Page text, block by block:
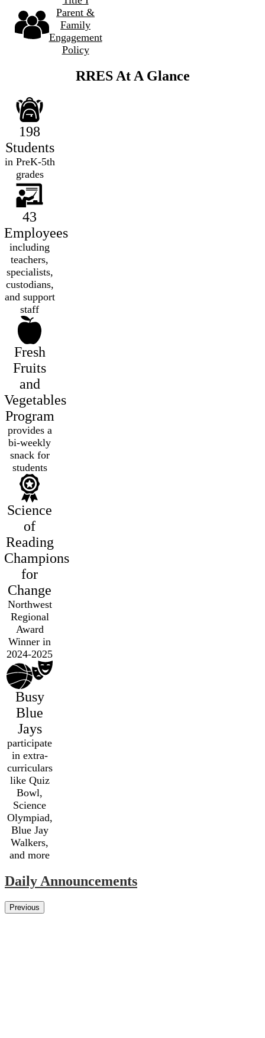
Parent &
Family
Engagement
Policy
RRES At A Glance
198
Students
in PreK-5th
grades
43
Employees
including
teachers,
specialists,
custodians,
and support
staff
Fresh
Fruits
and
Vegetables
Program
provides a
bi-weekly
snack for
students
Science
of
Reading
Champions
for
Change
Northwest
Regional
Award
Winner in
2024-2025
Busy
Blue
Jays
participate
in extra-
curriculars
like Quiz
Bowl,
Science
Olympiad,
Blue Jay
Walkers,
and more
Daily Announcements
Previous